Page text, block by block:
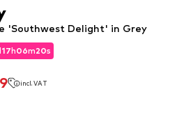
17h06m18s
incl. VAT
17h06m18s
'Southwest Delight' in Grey